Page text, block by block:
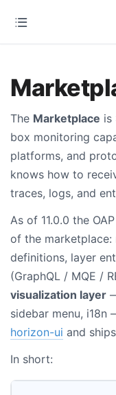
The Marketplace is
box monitoring
platforms, and
knows how to
traces, logs, and
As of 11.0.0 the
of the marketplace:
definitions, layer
(GraphQL / MQE /
visualization layer
sidebar menu, i18n
horizon-ui and
In short: